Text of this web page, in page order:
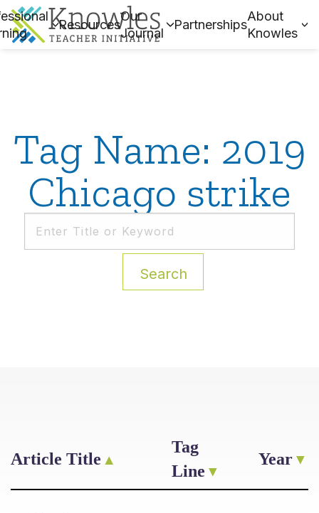
Resources
Our
Journal
Partnerships
About
Knowles
Tag Name: 2019
Chicago strike
Search
Article Title
Tag
Line
Year